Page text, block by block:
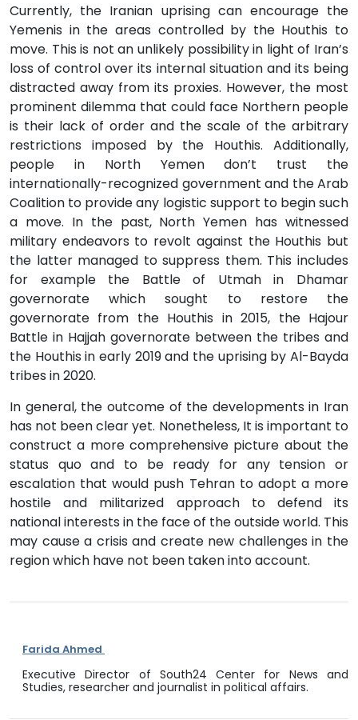
Currently, the Iranian uprising can encourage the
Yemenis in the areas controlled by the Houthis to
move. This is not an unlikely possibility in light of Iran’s
loss of control over its internal situation and its being
distracted away from its proxies. However, the most
prominent dilemma that could face Northern people
is their lack of order and the scale of the arbitrary
restrictions imposed by the Houthis. Additionally,
people in North Yemen don’t trust the
internationally-recognized government and the Arab
Coalition to provide any logistic support to begin such
a move. In the past, North Yemen has witnessed
military endeavors to revolt against the Houthis but
the latter managed to suppress them. This includes
for example the Battle of Utmah in Dhamar
governorate which sought to restore the
governorate from the Houthis in 2015, the Hajour
Battle in Hajjah governorate between the tribes and
the Houthis in early 2019 and the uprising by Al-Bayda
tribes in 2020.
In general, the outcome of the developments in Iran
has not been clear yet. Nonetheless, It is important to
construct a more comprehensive picture about the
status quo and to be ready for any tension or
escalation that would push Tehran to adopt a more
hostile and militarized approach to defend its
national interests in the face of the outside world. This
may cause a crisis and create new challenges in the
region which have not been taken into account.
Farida Ahmed
Executive Director of South24 Center for News and
Studies, researcher and journalist in political affairs.